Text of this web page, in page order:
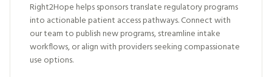
Right2Hope helps sponsors translate regulatory programs
into actionable patient access pathways. Connect with
our team to publish new programs, streamline intake
workflows, or align with providers seeking compassionate
use options.